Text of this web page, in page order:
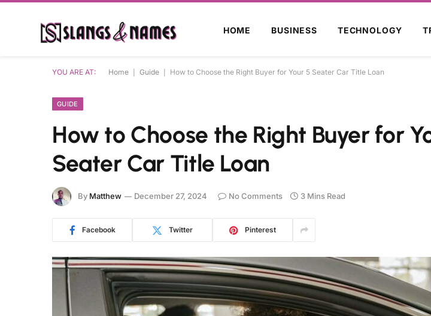
HOME BUSINESS TECHNOLOGY
YOU ARE AT: Home Guide How to Choose the Right Buyer for Your 5 Seater Car Title Loan
GUIDE
How to Choose the Right Buyer for
Seater Car Title Loan
By Matthew December 27, 2024 No Comments 3 Mins Read
Facebook Twitter Pinterest